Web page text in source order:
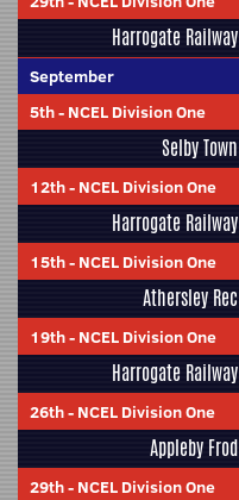
Harrogate Railway
September
5th- NCEL Division One
Selby Town
12th- NCEL Division One
Harrogate Railway
15th- NCEL Division One
Athersley Rec
19th- NCEL Division One
Harrogate Railway
26th- NCEL Division One
Appleby Frod
29th- NCEL Division One